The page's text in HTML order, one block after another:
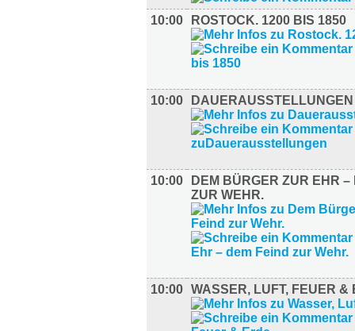
10:00 ROSTOCK. 1200 BIS 1850
10:00 DAUERAUSSTELLUNGEN
10:00
DEM BÜRGER ZUR EHR –
ZUR WEHR.
10:00 WASSER, LUFT, FEUER &